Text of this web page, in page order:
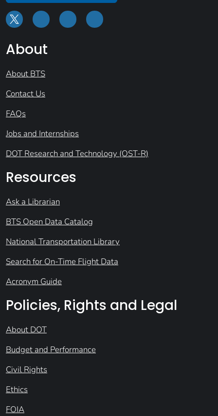
About
About BTS
Contact Us
FAQs
Jobs and Internships
DOT Research and Technology (OST-R)
Resources
Ask a Librarian
BTS Open Data Catalog
National Transportation Library
Search for On-Time Flight Data
Acronym Guide
Policies, Rights and Legal
About DOT
Budget and Performance
Civil Rights
Ethics
FOIA